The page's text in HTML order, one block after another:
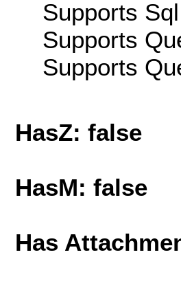
Supports
Supports
Supports
HasZ: false
HasM: false
Has